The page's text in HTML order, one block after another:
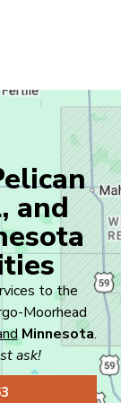
and
to the
Moorhead
Minnesota.
ask!